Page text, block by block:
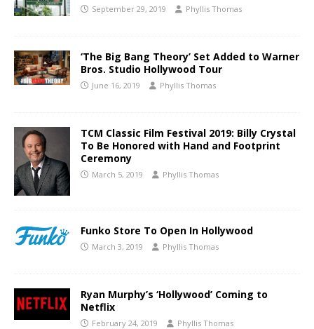
September 29, 2019 Phyllis Thomas
‘The Big Bang Theory’ Set Added to Warner
Bros. Studio Hollywood Tour
June 16, 2019 Phyllis Thomas
TCM Classic Film Festival 2019: Billy Crystal
To Be Honored with Hand and Footprint
Ceremony
March 5, 2019 Phyllis Thomas
Funko Store To Open In Hollywood
March 3, 2019 Phyllis Thomas
Ryan Murphy’s ‘Hollywood’ Coming to
Netflix
February 24, 2019 Phyllis Thomas